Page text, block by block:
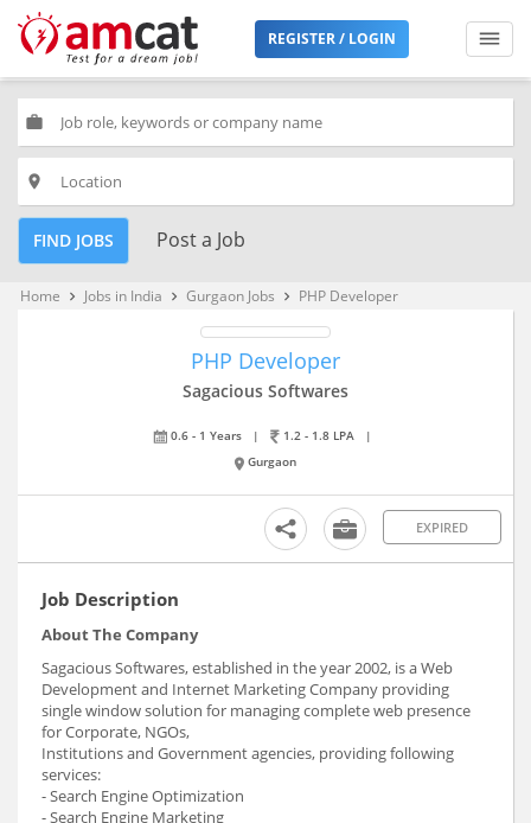
REGISTER / LOGIN
work
place
FIND JOBS Post a Job
Home keyboard_arrow_right Jobs in India keyboard_arrow_right Gurgaon Jobs keyboard_arrow_right PHP Developer
PHP Developer
Sagacious Softwares
0.6 - 1 Years | 1.2 - 1.8 LPA
|
Gurgaon
EXPIRED
Job Description
About The Company
Sagacious Softwares, established in the year 2002, is a Web
Development and Internet Marketing Company providing
single window solution for managing complete web presence
for Corporate, NGOs,
Institutions and Government agencies, providing following
services:
- Search Engine Optimization
- Search Engine Marketing